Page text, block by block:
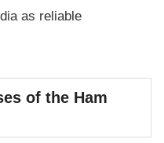
as reliable
of the Ham